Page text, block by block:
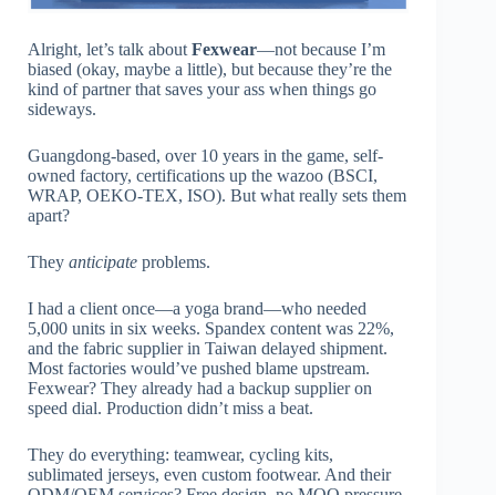
Alright, let’s talk about Fexwear—not because I’m
biased (okay, maybe a little), but because they’re the
kind of partner that saves your ass when things go
sideways.
Guangdong-based, over 10 years in the game, self-
owned factory, certifications up the wazoo (BSCI,
WRAP, OEKO-TEX, ISO). But what really sets them
apart?
They anticipate problems.
I had a client once—a yoga brand—who needed
5,000 units in six weeks. Spandex content was 22%,
and the fabric supplier in Taiwan delayed shipment.
Most factories would’ve pushed blame upstream.
Fexwear? They already had a backup supplier on
speed dial. Production didn’t miss a beat.
They do everything: teamwear, cycling kits,
sublimated jerseys, even custom footwear. And their